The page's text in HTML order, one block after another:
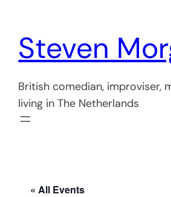
Steven
British comedian, improviser,
living in The Netherlands
« All Events